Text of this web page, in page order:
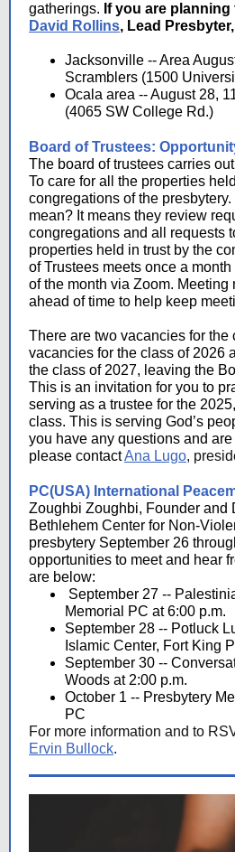
gatherings. If you are
David Rollins, Lead
Jacksonville -- Area
Scramblers (1500
Ocala area -- August 28,
(4065 SW College Rd.)
Board of Trustees:
The board of trustees carries
To care for all the properties
congregations of the
mean? It means they review
congregations and all requests
properties held in trust by the
of Trustees meets once a
of the month via Zoom. Meeting
ahead of time to help keep
There are two vacancies for the
vacancies for the class of 2026
the class of 2027, leaving the
This is an invitation for you to
serving as a trustee for the
class. This is serving God’s
you have any questions and
please contactAna Lugo,
PC(USA) International
Zoughbi Zoughbi, Founder and
Bethlehem Center for Non-
presbytery September 26
opportunities to meet and hear
are below:
September 27 --
Memorial PC at 6:00 p.m.
September 28 -- Potluck
Islamic Center, Fort King
September 30 --
Woods at 2:00 p.m.
October 1 -- Presbytery
PC
For more information and to
Ervin Bullock.